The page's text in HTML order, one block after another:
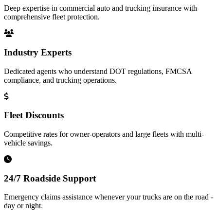
Deep expertise in commercial auto and trucking insurance with
comprehensive fleet protection.
Industry Experts
Dedicated agents who understand DOT regulations, FMCSA
compliance, and trucking operations.
Fleet Discounts
Competitive rates for owner-operators and large fleets with multi-
vehicle savings.
24/7 Roadside Support
Emergency claims assistance whenever your trucks are on the road -
day or night.